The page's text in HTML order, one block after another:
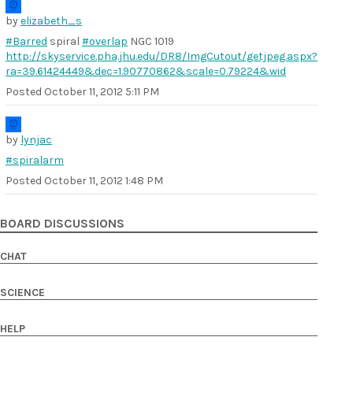
byelizabeth_s
#Barred spiral #overlap NGC 1019
http://skyservice.pha.jhu.edu/DR8/ImgCutout/getjpeg.aspx?
ra=39.61424449&dec=1.90770862&scale=0.79224&wid
Posted October 11, 2012 5:11 PM
by lynjac
#spiralarm
Posted October 11, 2012 1:48 PM
BOARD DISCUSSIONS
CHAT
SCIENCE
HELP